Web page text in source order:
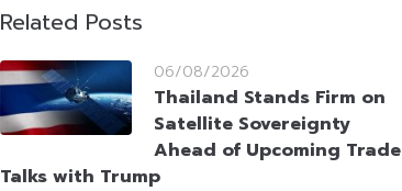
Related Posts
06/08/2026
Thailand Stands Firm on
Satellite Sovereignty
Ahead of Upcoming Trade
Talks with Trump